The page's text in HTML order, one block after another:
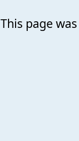
This page